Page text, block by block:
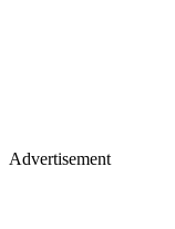
Advertisement